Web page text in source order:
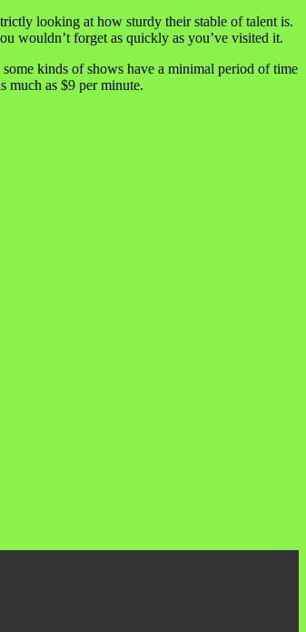
looking at how sturdy their stable of talent is.
wouldn’t forget as quickly as you’ve visited it.
kinds of shows have a minimal period of time
much as $9 per minute.